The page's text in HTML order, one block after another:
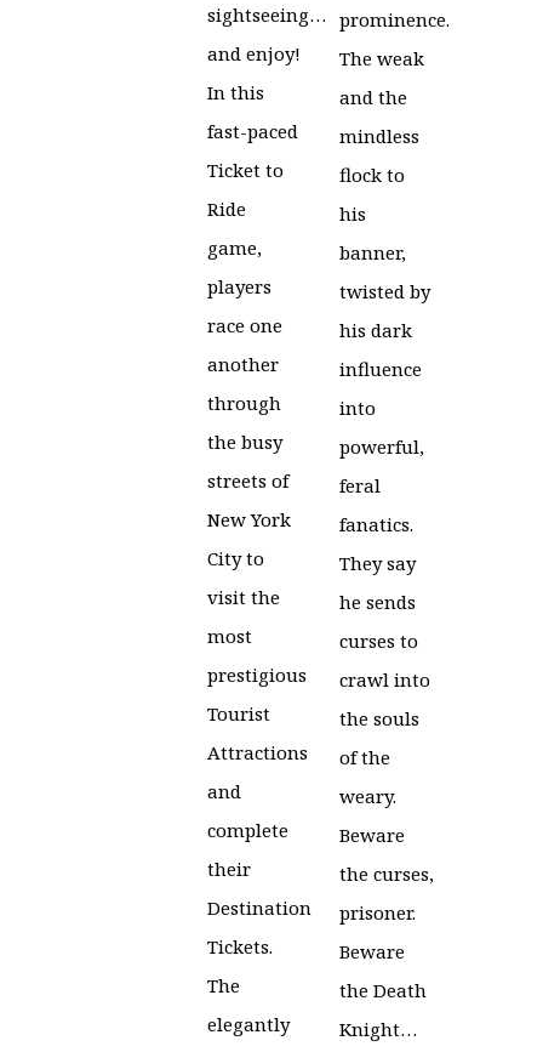
sightseeing…
and enjoy!
In this
fast-paced
Ticket to
Ride
game,
players
race one
another
through
the busy
streets of
New York
City to
visit the
most
prestigious
Tourist
Attractions
and
complete
their
Destination
Tickets.
The
elegantly
prominence.
The weak
and the
mindless
flock to
his
banner,
twisted by
his dark
influence
into
powerful,
feral
fanatics.
They say
he sends
curses to
crawl into
the souls
of the
weary.
Beware
the curses,
prisoner.
Beware
the Death
Knight…